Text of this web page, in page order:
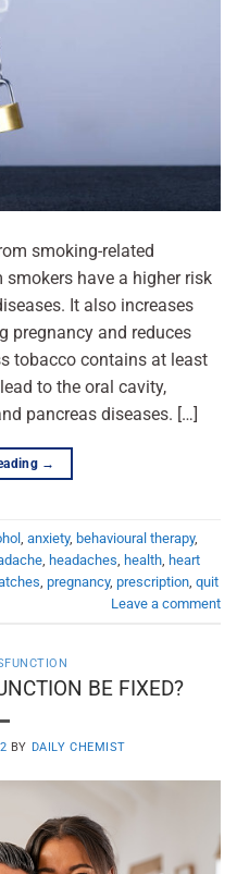
smoking-related
have a higher risk
It also increases
pregnancy and reduces
tobacco contains at least
to the oral cavity,
pancreas diseases. […]
→
anxiety, behavioural therapy,
headaches health heart
pregnancy, prescription quit
Leave a comment
BE FIXED?
BY DAILY CHEMIST